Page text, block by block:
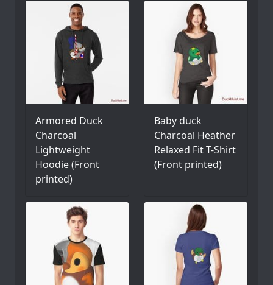
Armored Duck
Charcoal
Lightweight
Hoodie (Front
printed)
Baby duck
Charcoal Heather
Relaxed Fit T-Shirt
(Front printed)